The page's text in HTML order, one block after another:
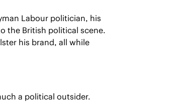
Labour politician, his
the British political scene.
his brand, all while
a political outsider.